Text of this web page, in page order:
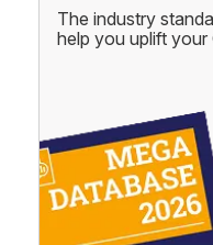
The industry
help you uplift your